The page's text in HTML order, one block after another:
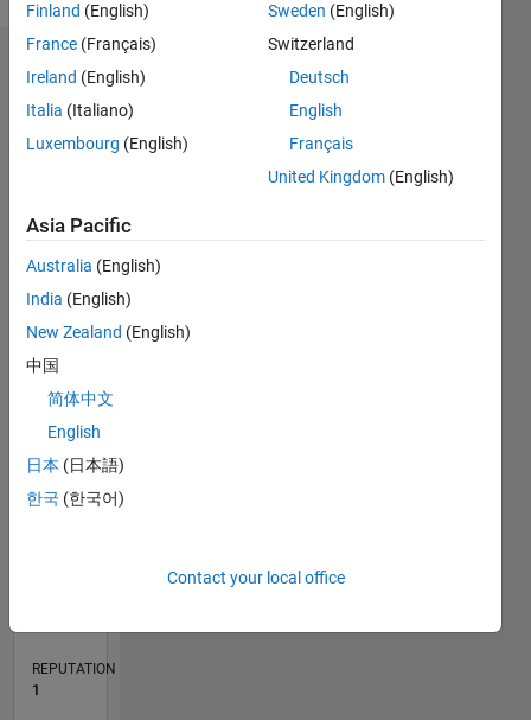
Dashboard
Statistics
CONTRIBUTIONS L
-2
-1
2
3
4
TIMELINE
REPUTATION
1
Finland (English)
France (Français)
Ireland (English)
Italia (Italiano)
Luxembourg (English)
Sweden (English)
Switzerland
Deutsch
English
Français
United Kingdom (English)
Asia Pacific
Australia (English)
India (English)
New Zealand (English)
中国
简体中文
English
日本 (日本語)
한국 (한국어)
Contact your local office